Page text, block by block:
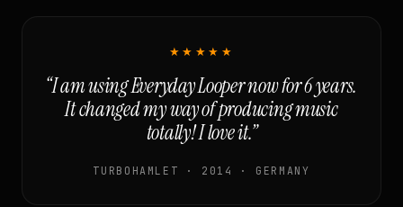
★★★★★
“I am using Everyday Looper now for 6 years.
It changed my way of producing music
totally! I love it.”
TURBOHAMLET · 2014 · GERMANY